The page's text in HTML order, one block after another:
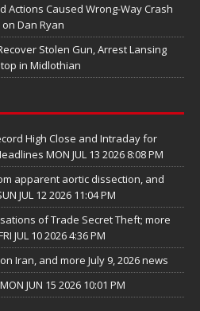
Actions Caused Wrong-Way Crash
Dan Ryan
Stolen Gun, Arrest Lansing
in Midlothian
High Close and Intraday for
MON JUL 13 2026 8:08 PM
apparent aortic dissection, and
JUL 12 2026 11:04 PM
of Trade Secret Theft; more
JUL 10 2026 4:36 PM
Iran, and more July 9, 2026 news
JUN 15 2026 10:01 PM